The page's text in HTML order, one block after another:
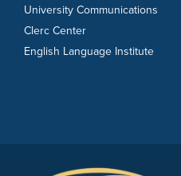
University Communications
Clerc Center
English Language Institute